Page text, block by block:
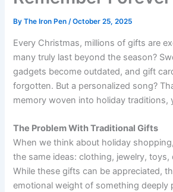
ByThe Iron Pen/October 25, 2025
Every Christmas, millions of gifts are
many truly last beyond the season?
gadgets become outdated, and gift
forgotten. But a personalized song?
memory woven into holiday traditions,
The Problem With Traditional Gifts
When we think about holiday
the same ideas: clothing, jewelry, toys,
While these gifts can be appreciated,
emotional weight of something deeply